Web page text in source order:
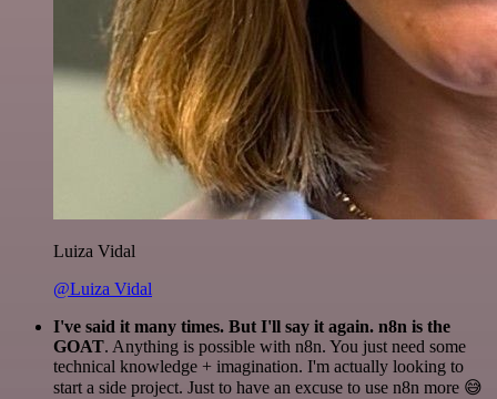
Luiza Vidal
@Luiza Vidal
I've said it many times. But I'll say it again. n8n is the
GOAT. Anything is possible with n8n. You just need some
technical knowledge + imagination. I'm actually looking to
start a side project. Just to have an excuse to use n8n more 😅